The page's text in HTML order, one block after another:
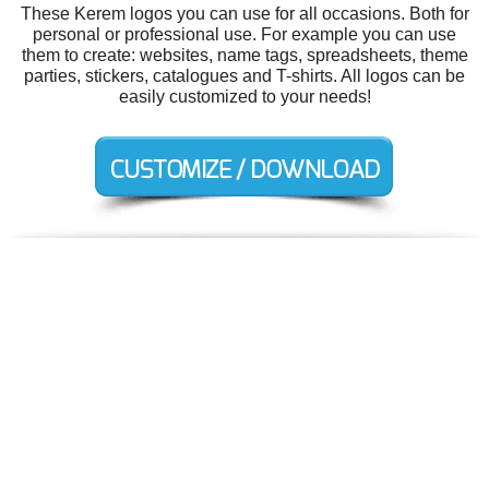
These Kerem logos you can use for all occasions. Both for
personal or professional use. For example you can use
them to create: websites, name tags, spreadsheets, theme
parties, stickers, catalogues and T-shirts. All logos can be
easily customized to your needs!